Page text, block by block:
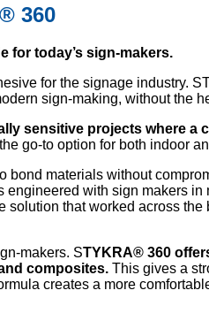
360
for today’s sign-makers.
for the signage industry.
sign-making, without the
sensitive projects where a
go-to option for both indoor
bond materials without
engineered with sign makers
that worked across
makers. STYKRA® 360
composites. This gives a
creates a more